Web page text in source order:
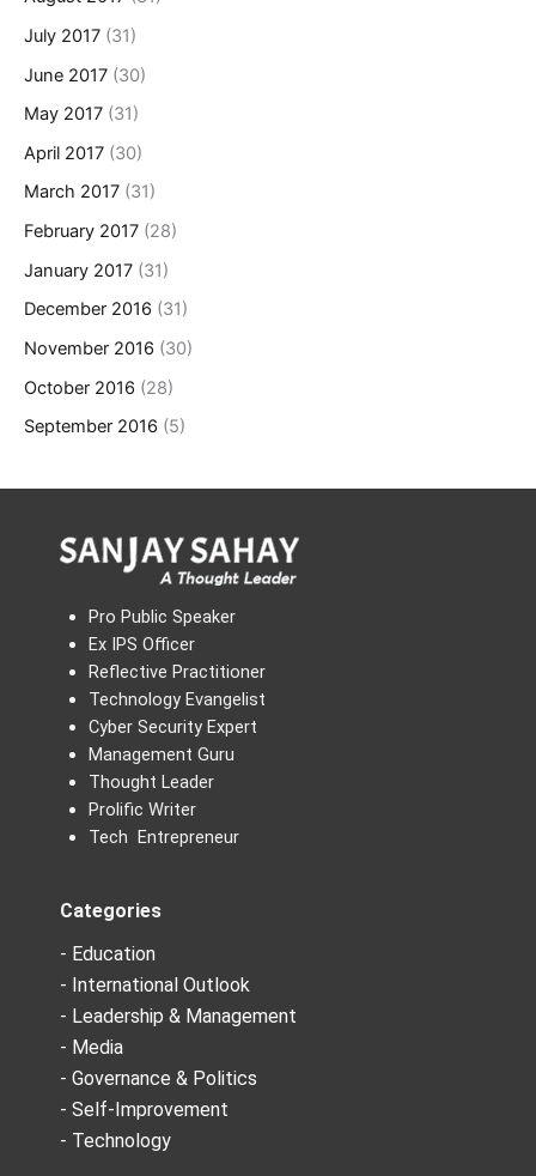
July 2017 (31)
June 2017 (30)
May 2017 (31)
April 2017 (30)
March 2017 (31)
February 2017 (28)
January 2017 (31)
December 2016 (31)
November 2016 (30)
October 2016 (28)
September 2016 (5)
Pro Public Speaker
Ex IPS Officer
Reflective Practitioner
Technology Evangelist
Cyber Security Expert
Management Guru
Thought Leader
Prolific Writer
Tech Entrepreneur
Categories
- Education
- International Outlook
- Leadership & Management
- Media
- Governance & Politics
- Self-Improvement
- Technology